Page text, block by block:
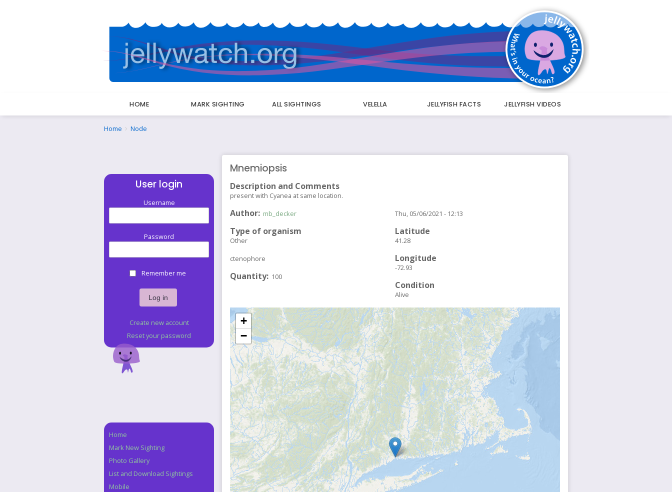
HOME MARK SIGHTING ALL SIGHTINGS VELELLA JELLYFISH FACTS JELLYFISH VIDEOS
Breadcrumbs
You
Home Node
Mnemiopsis
Description and Comments
present with Cyanea at same location.
Author mb_decker
Type of organism
Other
ctenophore
Quantity 100
Thu, 05/06/2021 - 12:13
Latitude
41.28
Longitude
-72.93
Condition
Alive
+
−
User login
Username
Password
Remember me
Create new account
Reset your password
Navigation
Home
Mark New Sighting
Photo Gallery
List and Download Sightings
Mobile